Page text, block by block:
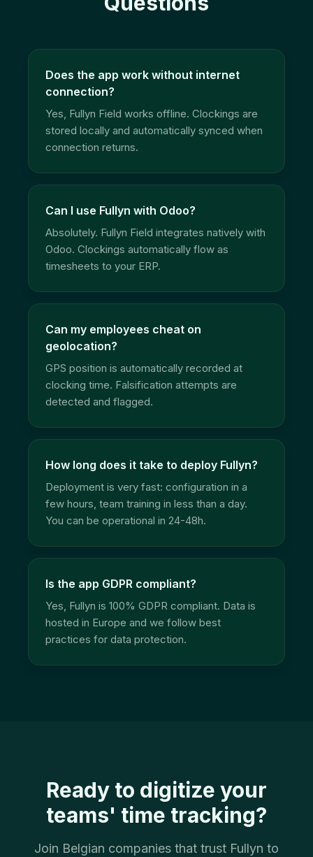
Does the app work without internet
connection?
Yes, Fullyn Field works offline. Clockings are
stored locally and automatically synced when
connection returns.
Can I use Fullyn with Odoo?
Absolutely. Fullyn Field integrates natively with
Odoo. Clockings automatically flow as
timesheets to your ERP.
Can my employees cheat on
geolocation?
GPS position is automatically recorded at
clocking time. Falsification attempts are
detected and flagged.
How long does it take to deploy Fullyn?
Deployment is very fast: configuration in a
few hours, team training in less than a day.
You can be operational in 24-48h.
Is the app GDPR compliant?
Yes, Fullyn is 100% GDPR compliant. Data is
hosted in Europe and we follow best
practices for data protection.
Ready to digitize your
teams' time tracking?
Join Belgian companies that trust Fullyn to